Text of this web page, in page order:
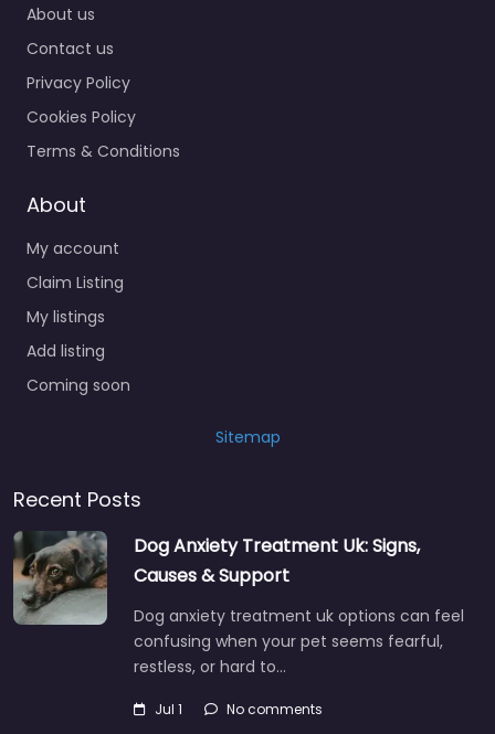
About us
Contact us
Privacy Policy
Cookies Policy
Terms & Conditions
About
My account
Claim Listing
My listings
Add listing
Coming soon
Sitemap
Recent Posts
Dog Anxiety Treatment Uk: Signs,
Causes & Support
Dog anxiety treatment uk options can feel
confusing when your pet seems fearful,
restless, or hard to…
Jul 1 No comments